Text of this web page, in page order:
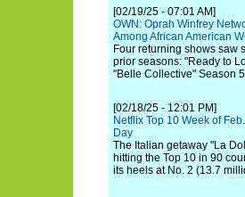
[02/19/25 - 07:01 AM]
OWN: Oprah Winfrey
Among African American
Four returning shows saw
prior seasons: "Ready to
"Belle Collective" Season
[02/18/25 - 12:01 PM]
Netflix Top 10 Week of
Day
The Italian getaway "La
hitting the Top 10 in 90
its heels at No. 2 (13.7